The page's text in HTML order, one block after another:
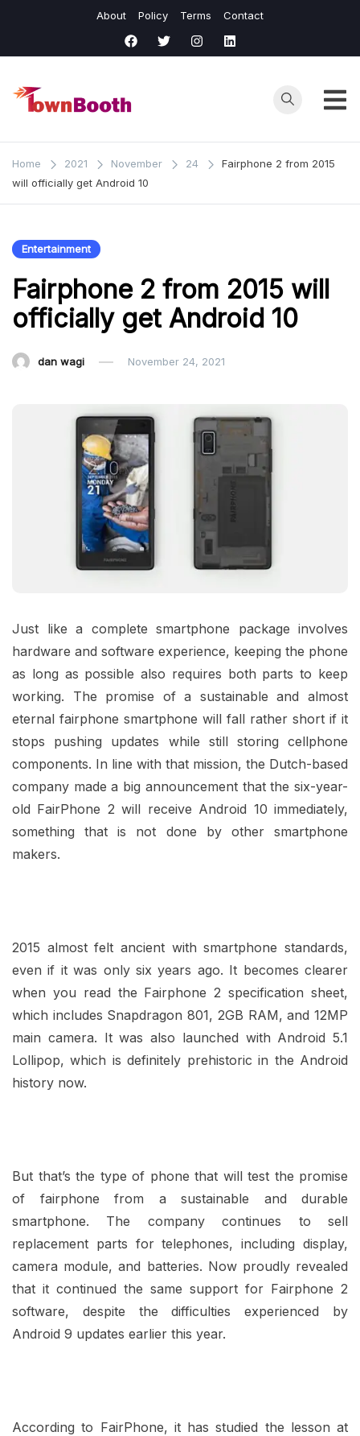
content
About Policy Terms Contact
Town
Booth
Home 2021 November 24
Fairphone 2 from 2015
will officially get Android 10
Entertainment
Fairphone 2 from 2015 will
officially get Android 10
dan wagi November 24, 2021
Just like a complete smartphone package involves
hardware and software experience, keeping the phone
as long as possible also requires both parts to keep
working. The promise of a sustainable and almost
eternal fairphone smartphone will fall rather short if it
stops pushing updates while still storing cellphone
components. In line with that mission, the Dutch-based
company made a big announcement that the six-year-
old FairPhone 2 will receive Android 10 immediately,
something that is not done by other smartphone
makers.
2015 almost felt ancient with smartphone standards,
even if it was only six years ago. It becomes clearer
when you read the Fairphone 2 specification sheet,
which includes Snapdragon 801, 2GB RAM, and 12MP
main camera. It was also launched with Android 5.1
Lollipop, which is definitely prehistoric in the Android
history now.
But that’s the type of phone that will test the promise
of fairphone from a sustainable and durable
smartphone. The company continues to sell
replacement parts for telephones, including display,
camera module, and batteries. Now proudly revealed
that it continued the same support for Fairphone 2
software, despite the difficulties experienced by
Android 9 updates earlier this year.
According to FairPhone, it has studied the lesson at